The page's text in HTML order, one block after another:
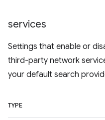
services
Settings that enable or
third-party network
your default search
TYPE